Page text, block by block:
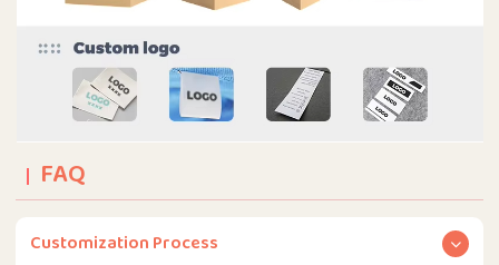
FAQ
Customization Process